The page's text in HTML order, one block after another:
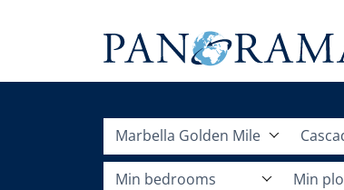
Marbella Golden Mile
Min bedrooms Min